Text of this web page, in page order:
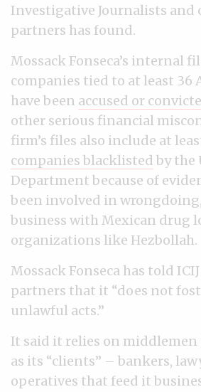
Investigative Journalists and
partners has found.
Mossack Fonseca’s internal
companies tied to at least 36
have been accused or
other serious financial
firm’s files also include at
companies blacklisted by the
Department because of
been involved in
business with Mexican drug
organizations like Hezbollah.
Mossack Fonseca has told
partners that it “does not
unlawful acts.”
It said it relies on
as its “clients” – bankers,
operatives that feed it